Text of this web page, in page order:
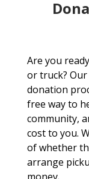
Are you
or truck?
donation
free way to
community,
cost to you.
of whether
arrange